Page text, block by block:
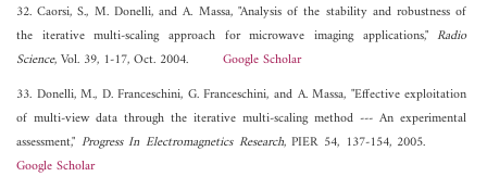
32. Caorsi, S., M. Donelli, and A. Massa, "Analysis of the stability and robustness of
the iterative multi-scaling approach for microwave imaging applications,"Radio
Science, Vol. 39, 1-17, Oct. 2004. Google Scholar
33. Donelli, M., D. Franceschini, G. Franceschini, and A. Massa, "Effective exploitation
of multi-view data through the iterative multi-scaling method --- An experimental
assessment," Progress In Electromagnetics Research, PIER 54, 137-154, 2005.
Google Scholar